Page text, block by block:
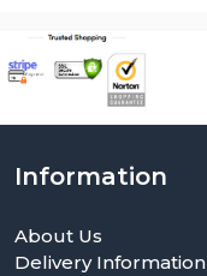
Information
About Us
Delivery Information